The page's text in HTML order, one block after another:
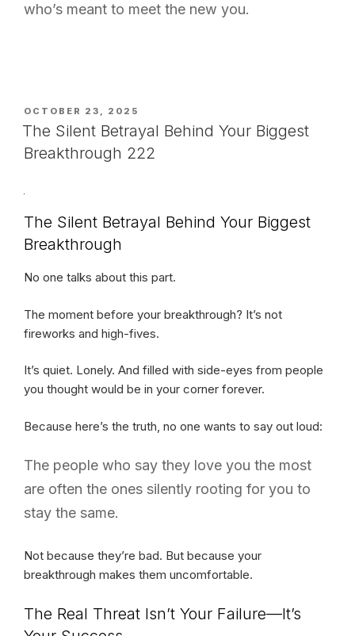
who’s meant to meet the new you.
POSTED
ON
OCTOBER 23, 2025
The Silent Betrayal Behind Your Biggest
Breakthrough 222
The Silent Betrayal Behind Your Biggest
Breakthrough
No one talks about this part.
The moment before your breakthrough? It’s not
fireworks and high-fives.
It’s quiet. Lonely. And filled with side-eyes from people
you thought would be in your corner forever.
Because here’s the truth, no one wants to say out loud:
The people who say they love you the most
are often the ones silently rooting for you to
stay the same.
Not because they’re bad. But because your
breakthrough makes them uncomfortable.
The Real Threat Isn’t Your Failure—It’s